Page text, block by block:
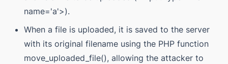
name='a'>).
When a file is uploaded, it is saved to the server
with its original filename using the PHP function
move_uploaded_file(), allowing the attacker to